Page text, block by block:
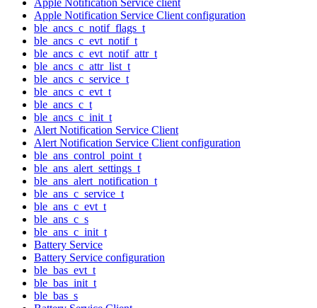
Apple Notification Service Client configuration
ble_ancs_c_notif_flags_t
ble_ancs_c_evt_notif_t
ble_ancs_c_evt_notif_attr_t
ble_ancs_c_attr_list_t
ble_ancs_c_service_t
ble_ancs_c_evt_t
ble_ancs_c_t
ble_ancs_c_init_t
Alert Notification Service Client
Alert Notification Service Client configuration
ble_ans_control_point_t
ble_ans_alert_settings_t
ble_ans_alert_notification_t
ble_ans_c_service_t
ble_ans_c_evt_t
ble_ans_c_s
ble_ans_c_init_t
Battery Service
Battery Service configuration
ble_bas_evt_t
ble_bas_init_t
ble_bas_s